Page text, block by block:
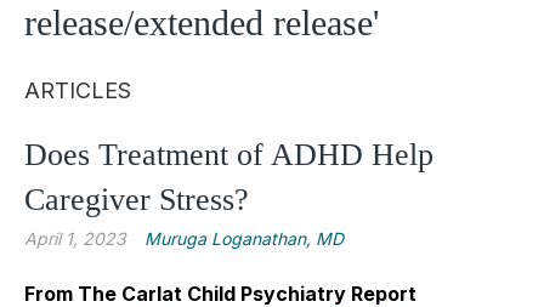
release/extended release'
ARTICLES
Does Treatment of ADHD Help
Caregiver Stress?
April 1, 2023 Muruga Loganathan, MD
From The Carlat Child Psychiatry Report